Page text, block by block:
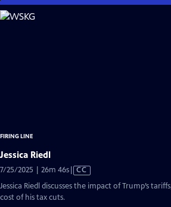
Skip
to
FIRING LINE
Jessica Riedl
7/25/2025 | 26m 46sVideo
has
CC
Jessica Riedl discusses the impact of Trump’s
cost of his tax cuts.